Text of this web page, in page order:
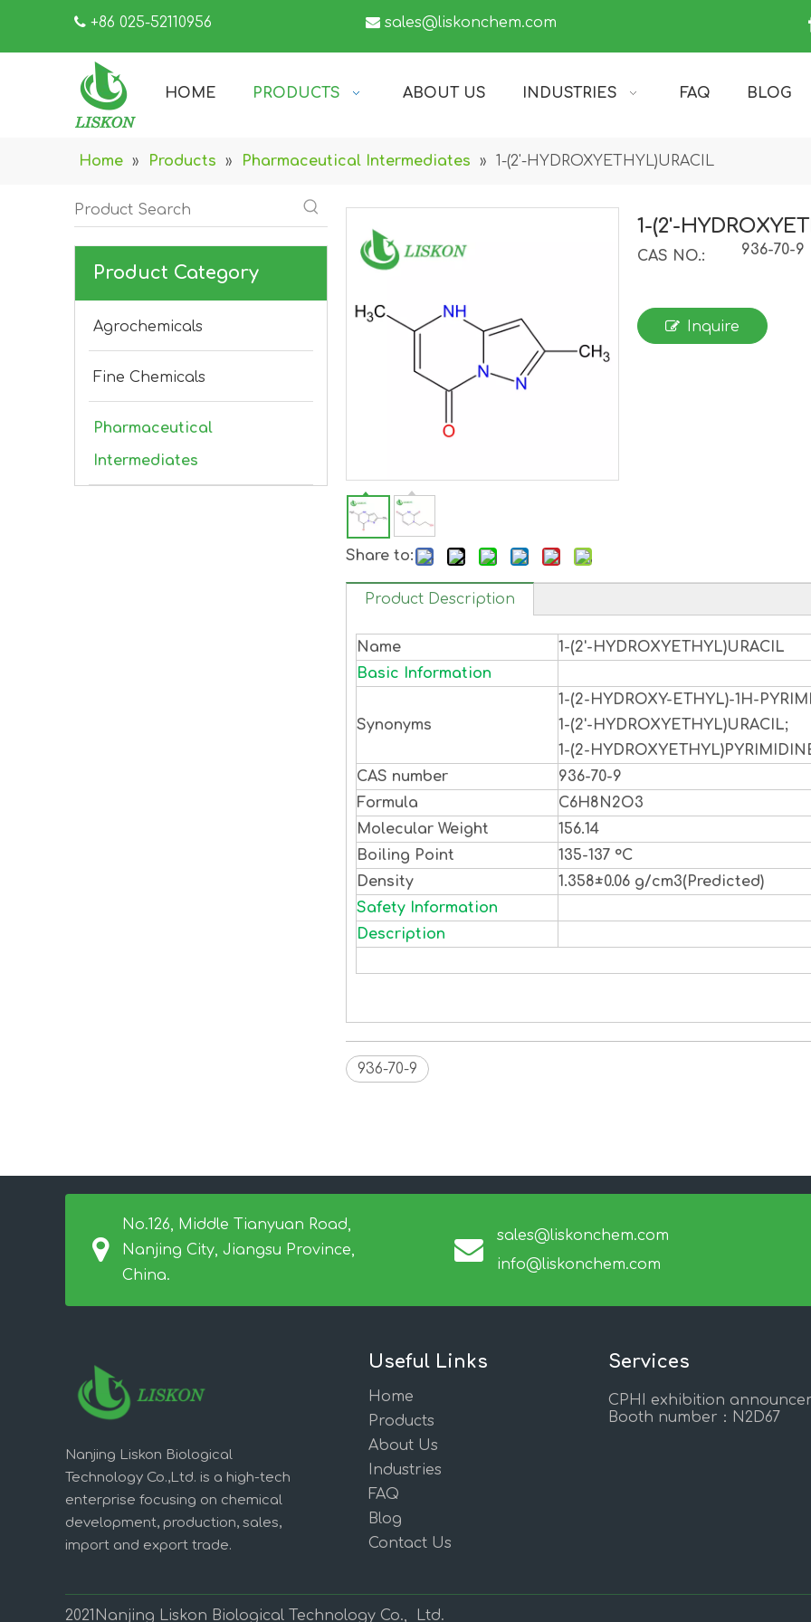
 +86 025-52110956  sales@liskonchem.com
HOME PRODUCTS ABOUT US INDUSTRIES FAQ BLOG
Home » Products » Pharmaceutical Intermediates » 1-(2'-HYDROXYETHYL)URACIL
Product Category
Agrochemicals
Fine Chemicals
Pharmaceutical
Intermediates
Share to:
1-(2'-
CAS NO.: 936-70-9
Inquire
Product Description
Name
1-(2'-HYDROXYETHYL)URACIL
Basic Information
Synonyms
1-(2-HYDROXY-ETHYL)-1H-
1-(2'-HYDROXYETHYL)URACIL;
1-(2-
CAS number
936-70-9
Formula
C6H8N2O3
Molecular Weight
156.14
Boiling Point
135-137 °C
Density
1.358±0.06 g/cm3(Predicted)
Safety Information
Description
936-70-9
No.126, Middle Tianyuan Road,
Nanjing City, Jiangsu Province,
China.
sales@liskonchem.com
info@liskonchem.com
Nanjing Liskon Biological
Technology Co.,Ltd. is a high-tech
enterprise focusing on chemical
development, production, sales,
import and export trade.
Useful Links
Home
Products
About Us
Industries
FAQ
Blog
Contact Us
Services
CPHI exhibition
Booth number：N2D67
2021Nanjing Liskon Biological Technology Co., Ltd.